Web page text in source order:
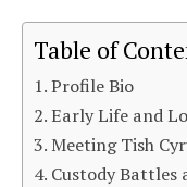
Table of
Profile Bio
Early Life and
Meeting Tish
Custody Battles